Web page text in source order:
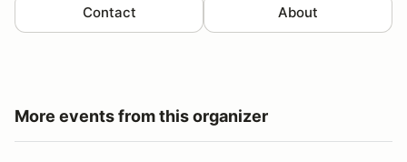
Contact About
More events from this organizer